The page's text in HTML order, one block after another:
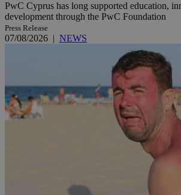
PwC Cyprus has long supported education,
development through the PwC Foundation
Press Release
07/08/2026 | NEWS